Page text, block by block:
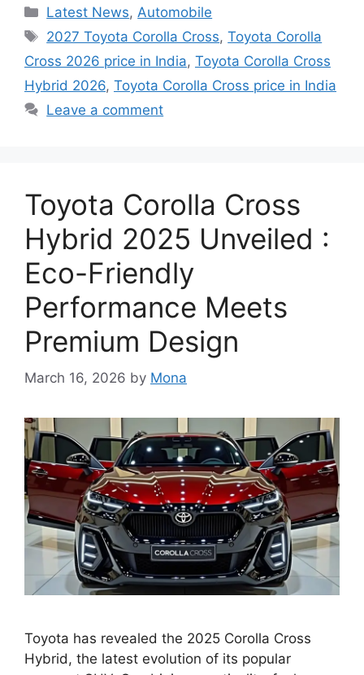
Categories
Latest News,Automobile
Tags
2027 Toyota Corolla Cross,Toyota Corolla
Cross 2026 price in India, Toyota Corolla Cross
Hybrid 2026, Toyota Corolla Cross price in India
Leave a comment
Toyota Corolla Cross
Hybrid 2025 Unveiled :
Eco-Friendly
Performance Meets
Premium Design
March 16, 2026 by Mona
Toyota has revealed the 2025 Corolla Cross
Hybrid, the latest evolution of its popular